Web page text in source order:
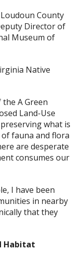
County
Director of
Museum of
Native
A Green
Land-Use
what is
fauna and flora
are desperate
consumes our
I have been
in nearby
that they
Habitat